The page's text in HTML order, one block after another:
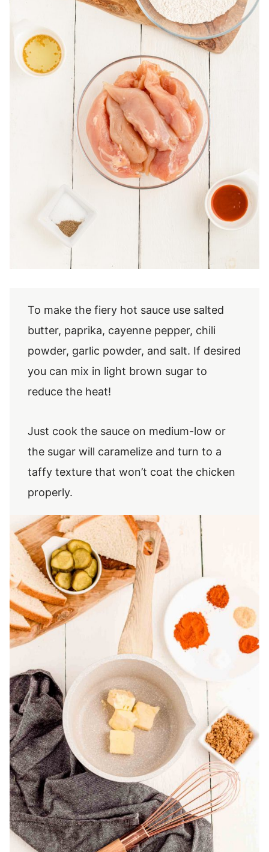
To make the fiery hot sauce use salted
butter, paprika, cayenne pepper, chili
powder, garlic powder, and salt. If desired
you can mix in light brown sugar to
reduce the heat!
Just cook the sauce on medium-low or
the sugar will caramelize and turn to a
taffy texture that won’t coat the chicken
properly.